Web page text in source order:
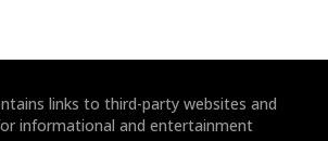
links to third-party websites and
informational and entertainment